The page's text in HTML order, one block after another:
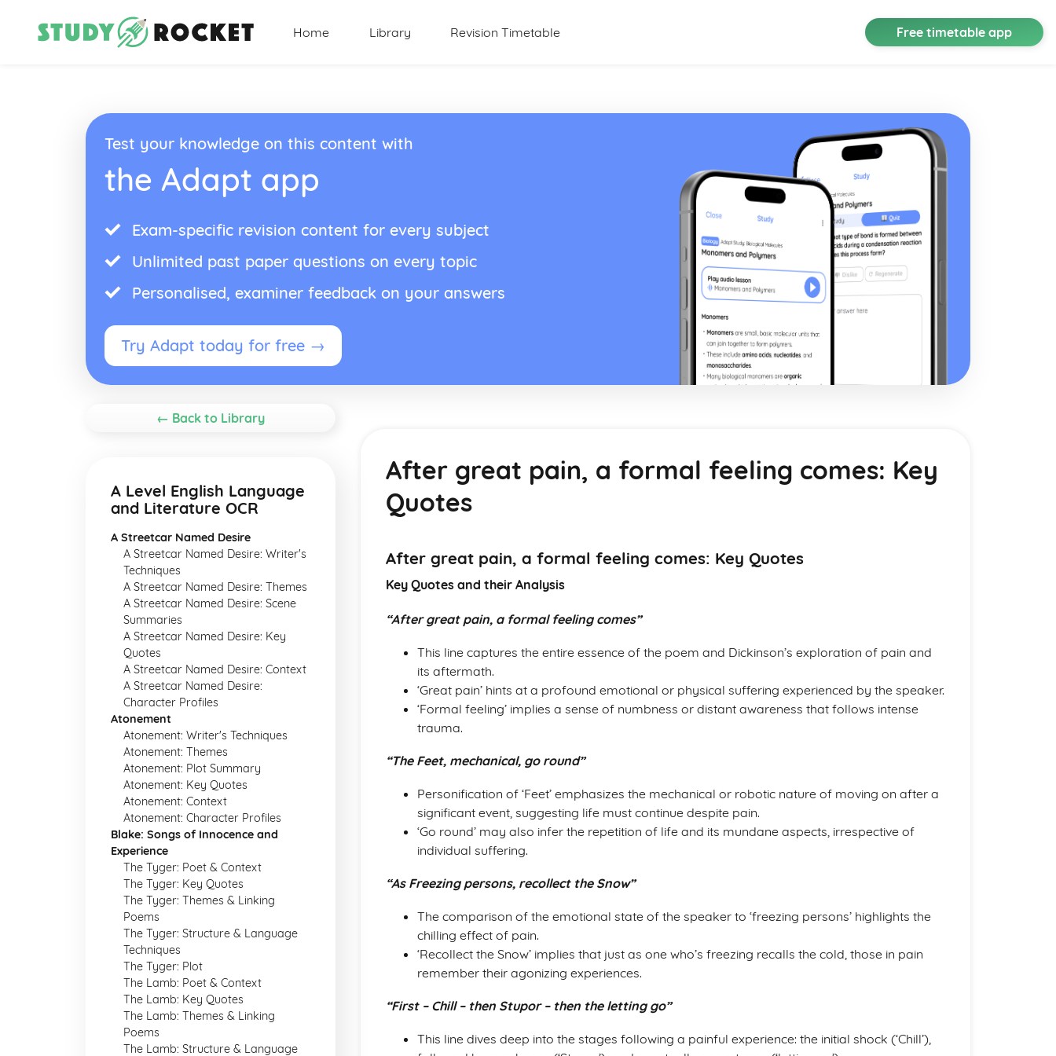
Home Library Revision Timetable Free timetable app
Test your knowledge on this content with
the Adapt app
Exam-specific revision content for every subject
Unlimited past paper questions on every topic
Personalised, examiner feedback on your answers
Try Adapt today for free →
← Back to Library
A Level English Language
and Literature OCR
A Streetcar Named Desire
A Streetcar Named Desire: Writer's
Techniques
A Streetcar Named Desire: Themes
A Streetcar Named Desire: Scene
Summaries
A Streetcar Named Desire: Key
Quotes
A Streetcar Named Desire: Context
A Streetcar Named Desire:
Character Profiles
Atonement
Atonement: Writer's Techniques
Atonement: Themes
Atonement: Plot Summary
Atonement: Key Quotes
Atonement: Context
Atonement: Character Profiles
Blake: Songs of Innocence and
Experience
The Tyger: Poet & Context
The Tyger: Key Quotes
The Tyger: Themes & Linking
Poems
The Tyger: Structure & Language
Techniques
The Tyger: Plot
The Lamb: Poet & Context
The Lamb: Key Quotes
The Lamb: Themes & Linking
Poems
The Lamb: Structure & Language
After great pain, a formal feeling comes: Key
Quotes
After great pain, a formal feeling comes: Key Quotes
Key Quotes and their Analysis
“After great pain, a formal feeling comes”
This line captures the entire essence of the poem and Dickinson’s exploration of pain and
its aftermath.
‘Great pain’ hints at a profound emotional or physical suffering experienced by the speaker.
‘Formal feeling’ implies a sense of numbness or distant awareness that follows intense
trauma.
“The Feet, mechanical, go round”
Personification of ‘Feet’ emphasizes the mechanical or robotic nature of moving on after a
significant event, suggesting life must continue despite pain.
‘Go round’ may also infer the repetition of life and its mundane aspects, irrespective of
individual suffering.
“As Freezing persons, recollect the Snow”
The comparison of the emotional state of the speaker to ‘freezing persons’ highlights the
chilling effect of pain.
‘Recollect the Snow’ implies that just as one who’s freezing recalls the cold, those in pain
remember their agonizing experiences.
“First – Chill – then Stupor – then the letting go”
This line dives deep into the stages following a painful experience: the initial shock (‘Chill’),